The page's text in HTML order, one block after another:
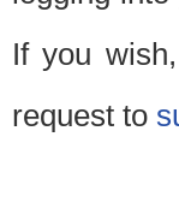
If you
request to